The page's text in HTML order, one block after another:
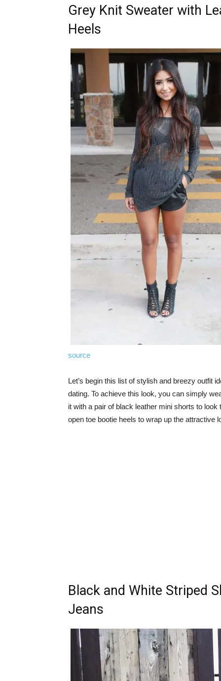
Grey Knit Sweater with
Heels
source
Let’s begin this list of stylish and breezy outfit
dating. To achieve this look, you can simply
it with a pair of black leather mini shorts to
open toe bootie heels to wrap up the attractive
Black and White Striped
Jeans